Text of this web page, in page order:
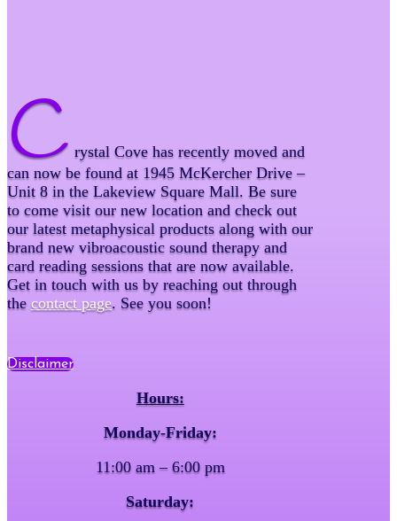
C rystal Cove has recently moved and
can now be found at 1945 McKercher Drive –
Unit 8 in the Lakeview Square Mall. Be sure
to come visit our new location and check out
our latest metaphysical products along with our
brand new vibroacoustic sound therapy and
card reading sessions that are now available.
Get in touch with us by reaching out through
the contact page. See you soon!
Disclaimer
Hours:
Monday-Friday:
11:00 am – 6:00 pm
Saturday: